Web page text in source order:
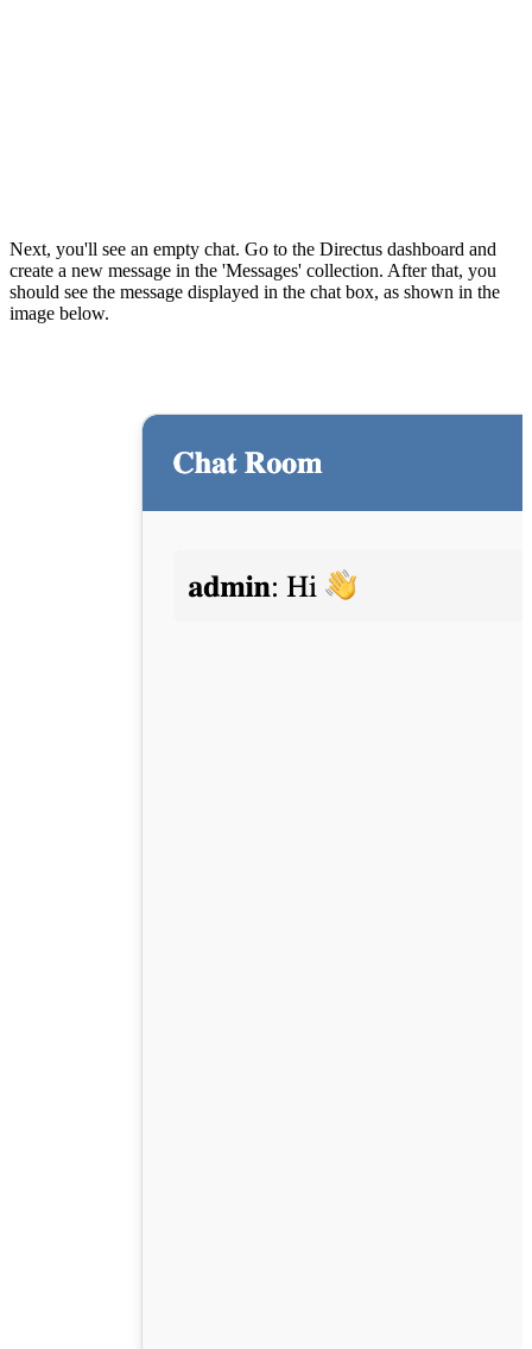
Next, you'll see an empty chat. Go to the Directus dashboard and
create a new message in the 'Messages' collection. After that, you
should see the message displayed in the chat box, as shown in the
image below.